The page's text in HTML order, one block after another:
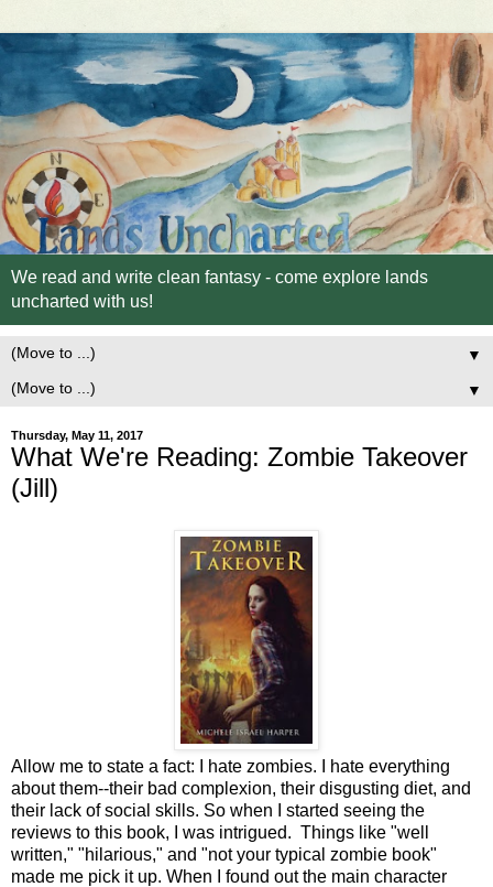
We read and write clean fantasy - come explore lands
uncharted with us!
▼
▼
Thursday, May 11, 2017
What We're Reading: Zombie Takeover
(Jill)
Allow me to state a fact: I hate zombies. I hate everything
about them--their bad complexion, their disgusting diet, and
their lack of social skills. So when I started seeing the
reviews to this book, I was intrigued. Things like "well
written," "hilarious," and "not your typical zombie book"
made me pick it up. When I found out the main character